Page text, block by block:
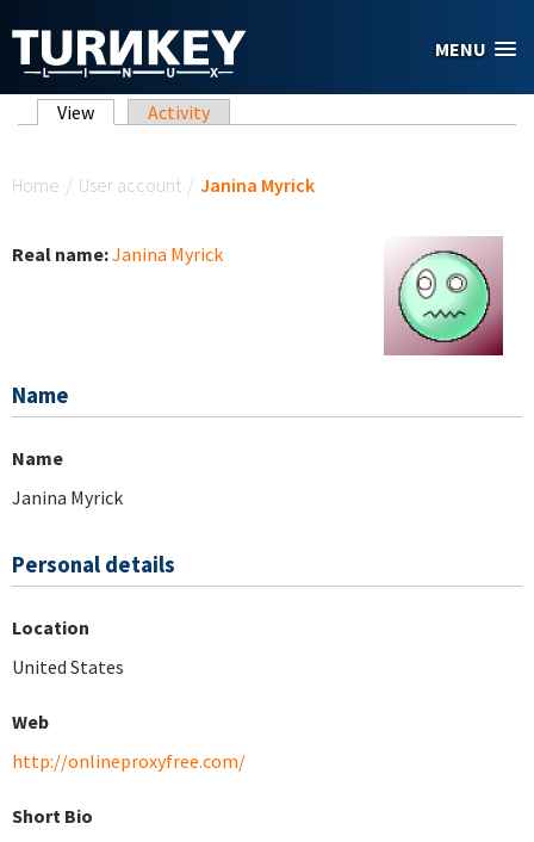
MENU
Primary tabs
View (active tab)
Activity
Home / User account / Janina Myrick
Real name:Janina Myrick
Name
Name
Janina Myrick
Personal details
Location
United States
Web
http://onlineproxyfree.com/
Short Bio